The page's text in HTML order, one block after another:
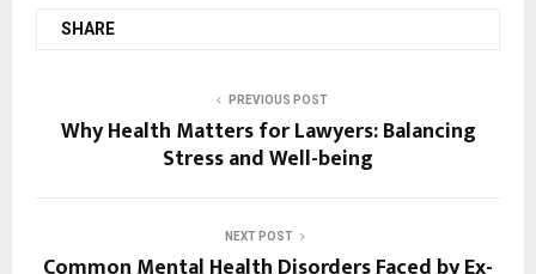
SHARE
PREVIOUS POST
Why Health Matters for Lawyers: Balancing
Stress and Well-being
NEXT POST